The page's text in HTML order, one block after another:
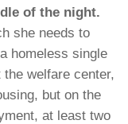
of the night.
she needs to
homeless single
welfare center,
but on the
at least two